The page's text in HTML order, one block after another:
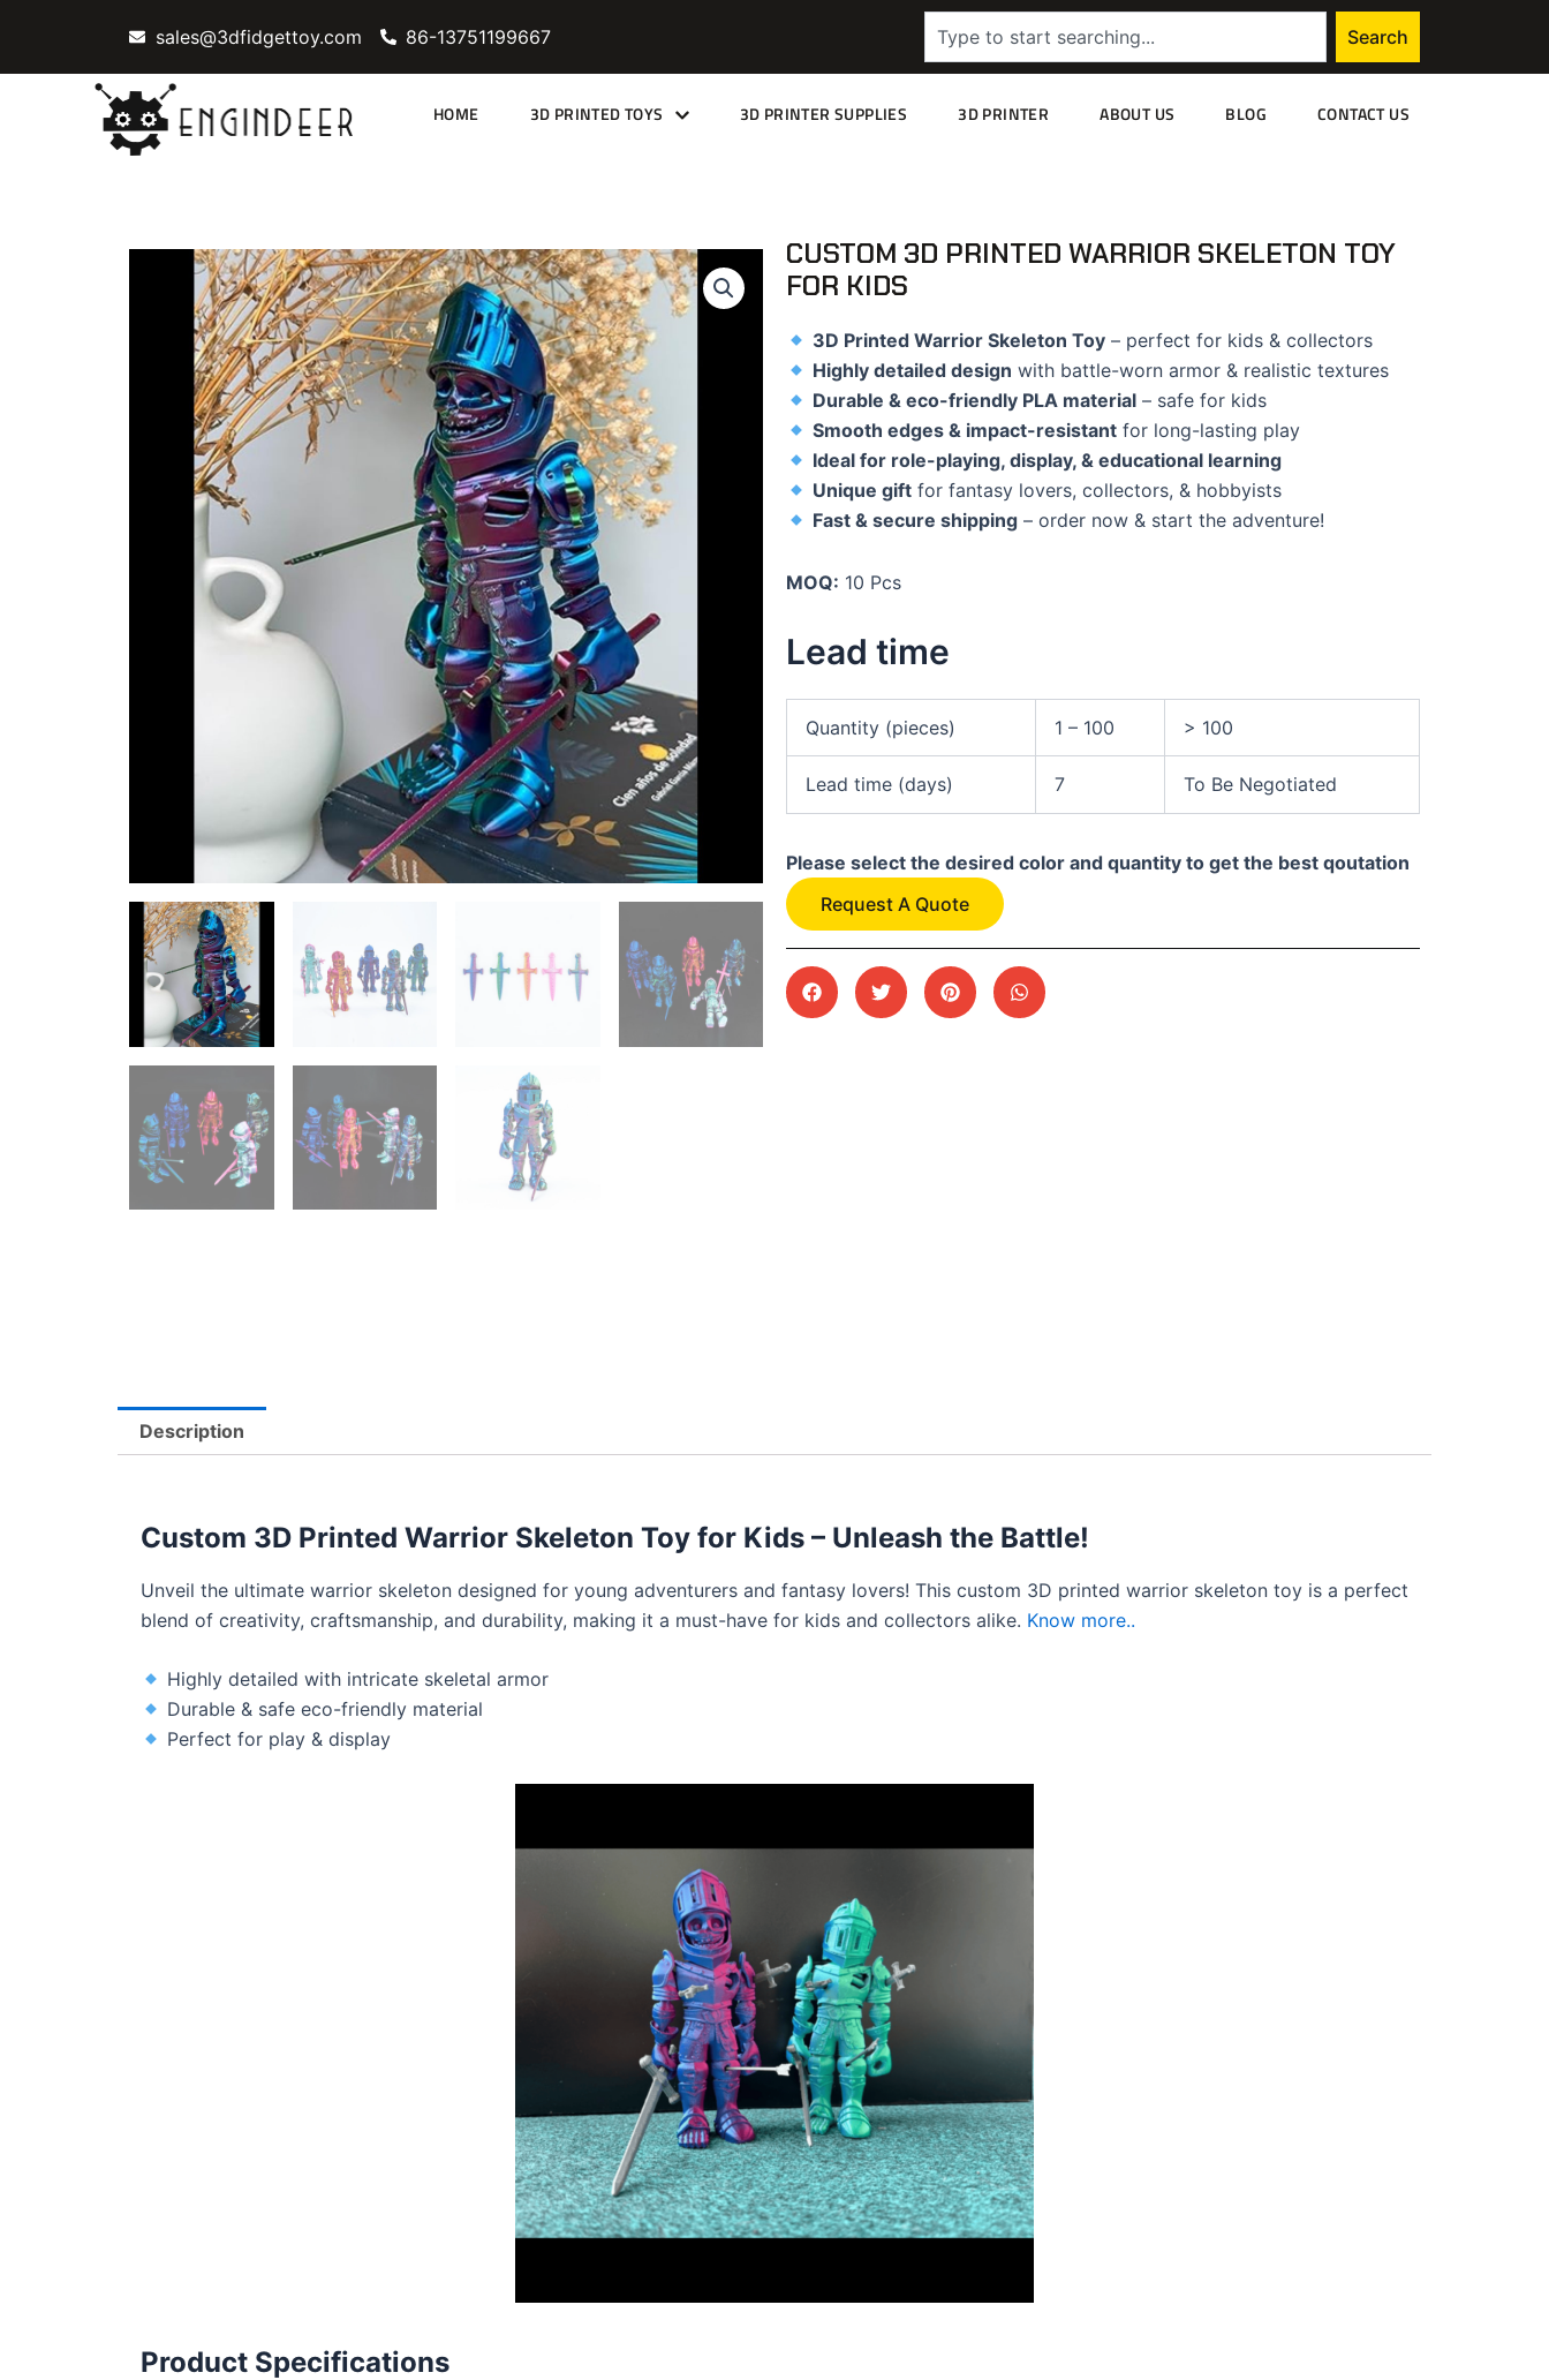
content
sales@3dfidgettoy.com 86-13751199667 Search
HOME 3D PRINTED TOYS 3D PRINTER SUPPLIES 3D PRINTER ABOUT US BLOG CONTACT US
CUSTOM 3D PRINTED WARRIOR SKELETON TOY
FOR KIDS
3D Printed Warrior Skeleton Toy – perfect for kids & collectors
Highly detailed design with battle-worn armor & realistic textures
Durable & eco-friendly PLA material – safe for kids
Smooth edges & impact-resistant for long-lasting play
Ideal for role-playing, display, & educational learning
Unique gift for fantasy lovers, collectors, & hobbyists
Fast & secure shipping – order now & start the adventure!
MOQ: 10 Pcs
Lead time
Quantity (pieces) 1 – 100 > 100
Lead time (days) 7 To Be Negotiated
Please select the desired color and quantity to get the best qoutation
Request A Quote
Description
Custom 3D Printed Warrior Skeleton Toy for Kids – Unleash the Battle!
Unveil the ultimate warrior skeleton designed for young adventurers and fantasy lovers! This custom 3D printed warrior skeleton toy is a perfect
blend of creativity, craftsmanship, and durability, making it a must-have for kids and collectors alike. Know more..
Highly detailed with intricate skeletal armor
Durable & safe eco-friendly material
Perfect for play & display
Product Specifications